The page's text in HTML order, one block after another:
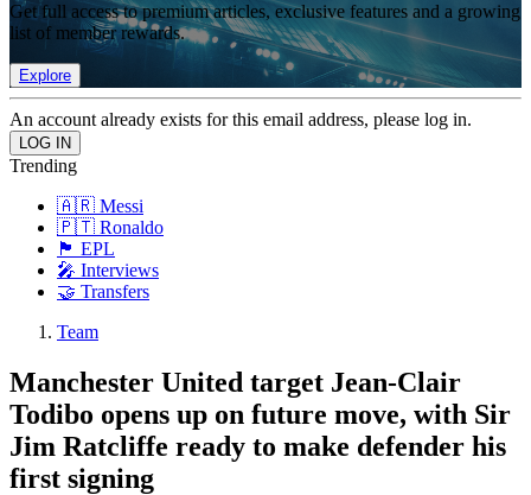
Get full access to premium articles, exclusive features and a growing
list of member rewards.
Explore
An account already exists for this email address, please log in.
Trending
🇦🇷 Messi
🇵🇹 Ronaldo
🏴󠁧󠁢󠁥󠁮󠁧󠁿 EPL
🎤 Interviews
🤝 Transfers
Team
Manchester United target Jean-Clair
Todibo opens up on future move, with Sir
Jim Ratcliffe ready to make defender his
first signing